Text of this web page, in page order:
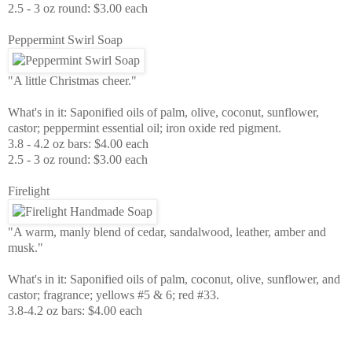
2.5 - 3 oz round: $3.00 each
Peppermint Swirl Soap
"A little Christmas cheer."
What's in it: Saponified oils of palm, olive, coconut, sunflower,
castor; peppermint essential oil; iron oxide red pigment.
3.8 - 4.2 oz bars: $4.00 each
2.5 - 3 oz round: $3.00 each
Firelight
"A warm, manly blend of cedar, sandalwood, leather, amber and
musk."
What's in it: Saponified oils of palm, coconut, olive, sunflower, and
castor; fragrance; yellows #5 & 6; red #33.
3.8-4.2 oz bars: $4.00 each